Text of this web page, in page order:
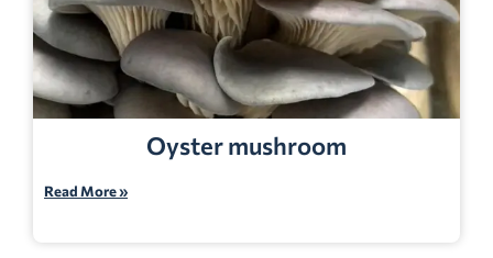
Oyster mushroom
Read More »